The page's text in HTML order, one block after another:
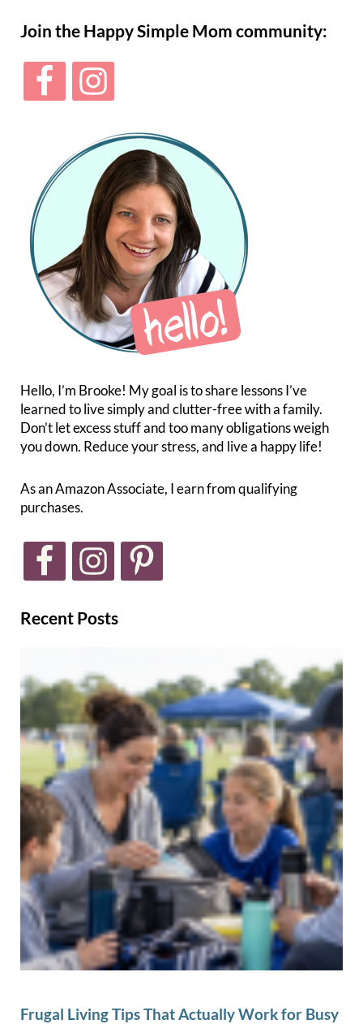
Join the Happy Simple Mom community:
Hello, I’m Brooke! My goal is to share lessons I’ve
learned to live simply and clutter-free with a family.
Don’t let excess stuff and too many obligations weigh
you down. Reduce your stress, and live a happy life!
As an Amazon Associate, I earn from qualifying
purchases.
Recent Posts
Frugal Living Tips That Actually Work for Busy